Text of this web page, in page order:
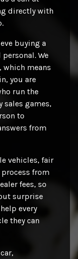
directly with
buying a
We
which means
you are
run the
sales games,
to
from
vehicles, fair
from
fees, so
surprise
every
they can